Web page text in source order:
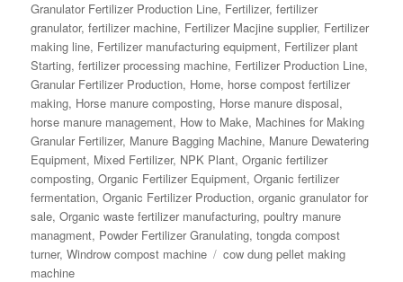
Granulator Fertilizer Production Line, Fertilizer,fertilizer
granulator,fertilizer machine, Fertilizer Macjine supplier, Fertilizer
making line, Fertilizer manufacturing equipment, Fertilizer plant
Starting,fertilizer processing machine, Fertilizer Production Line,
Granular Fertilizer Production, Home, horse compost fertilizer
making, Horse manure composting, Horse manure disposal,
horse manure management, How to Make, Machines for Making
Granular Fertilizer, Manure Bagging Machine, Manure Dewatering
Equipment, Mixed Fertilizer, NPK Plant,Organic fertilizer
composting,Organic Fertilizer Equipment,Organic fertilizer
fermentation,Organic Fertilizer Production,organic granulator for
sale,Organic waste fertilizer manufacturing,poultry manure
managment, Powder Fertilizer Granulating,tongda compost
turner,Windrow compost machine Tags
cow dung pellet making
machine